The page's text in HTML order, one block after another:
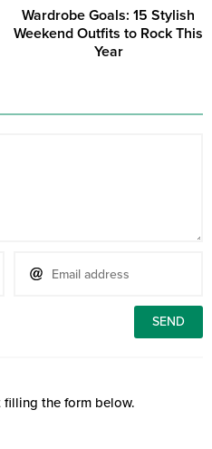
Wardrobe Goals: 15 Stylish
Weekend Outfits to Rock This
Year
filling the form below.